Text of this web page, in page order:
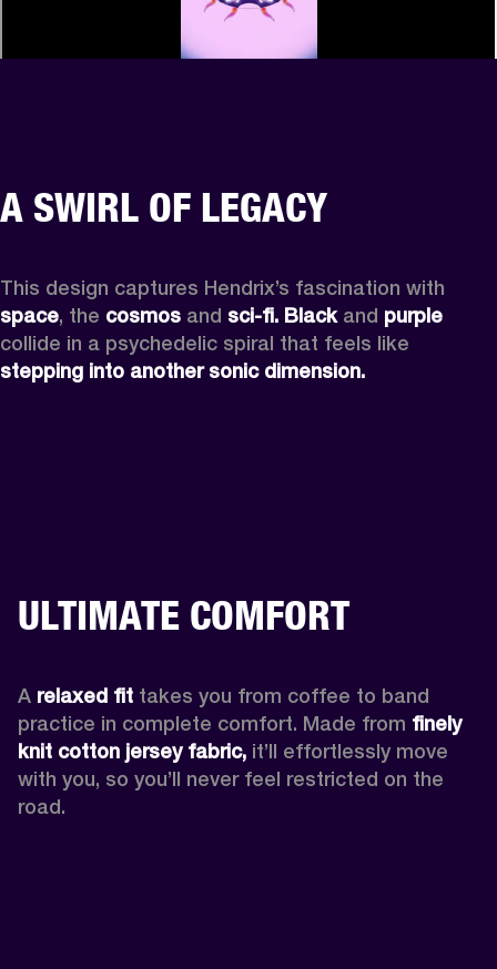
A SWIRL OF LEGACY
space, the cosmos and sci-fi. Black and purple
stepping into another sonic dimension.
ULTIMATE COMFORT
A relaxed fit takes you from coffee to band
practice in complete comfort. Made from finely
knit cotton jersey fabric, it’ll effortlessly move
with you, so you’ll never feel restricted on the
road.